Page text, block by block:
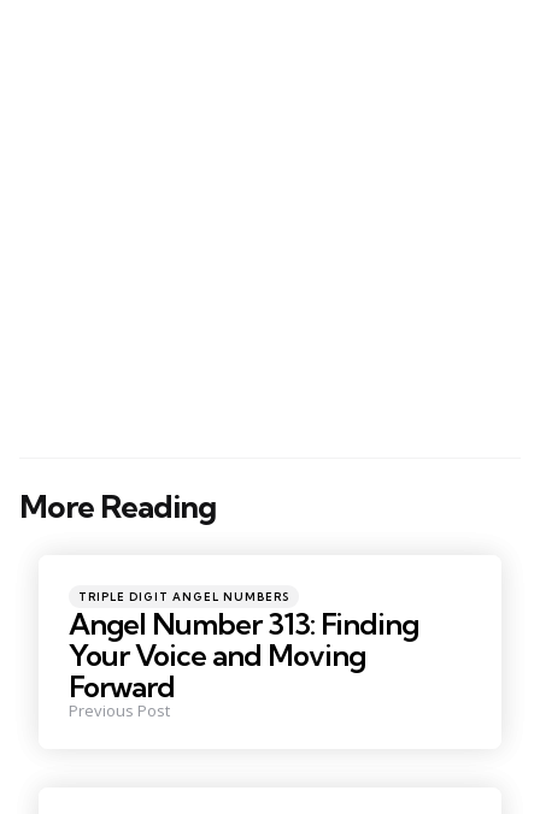
More Reading
Post
Posted
TRIPLE DIGIT ANGEL NUMBERS
Angel Number 313: Finding
Your Voice and Moving
Forward
Previous Post